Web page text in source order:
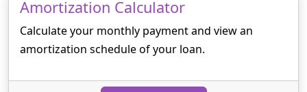
Amortization Calculator
Calculate your monthly payment and view an
amortization schedule of your loan.